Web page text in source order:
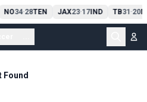
NO34-28TEN JAX23-17IND TB31-20
Found